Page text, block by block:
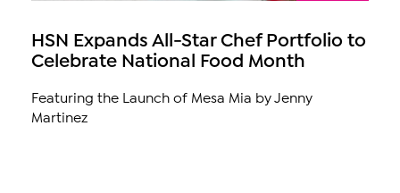
HSN Expands All-Star Chef Portfolio to
Celebrate National Food Month
Featuring the Launch of Mesa Mia by Jenny
Martinez